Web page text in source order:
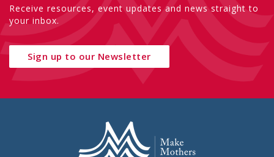
Receive resources, event updates and news straight to
your inbox.
Sign up to our Newsletter